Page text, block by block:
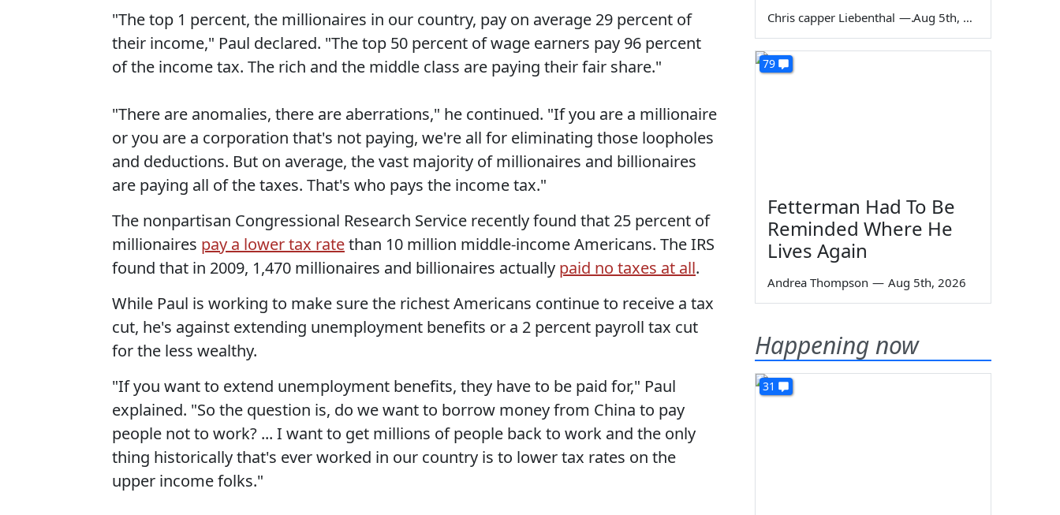
"The top 1 percent, the millionaires in our country, pay on average 29 percent of
their income," Paul declared. "The top 50 percent of wage earners pay 96 percent
of the income tax. The rich and the middle class are paying their fair share."
"There are anomalies, there are aberrations," he continued. "If you are a millionaire
or you are a corporation that's not paying, we're all for eliminating those loopholes
and deductions. But on average, the vast majority of millionaires and billionaires
are paying all of the taxes. That's who pays the income tax."
The nonpartisan Congressional Research Service recently found that 25 percent of
millionaires pay a lower tax ratethan 10 million middle-income Americans. The IRS
found that in 2009, 1,470 millionaires and billionaires actually paid no taxes at all.
While Paul is working to make sure the richest Americans continue to receive a tax
cut, he's against extending unemployment benefits or a 2 percent payroll tax cut
for the less wealthy.
"If you want to extend unemployment benefits, they have to be paid for," Paul
explained. "So the question is, do we want to borrow money from China to pay
people not to work? ... I want to get millions of people back to work and the only
thing historically that's ever worked in our country is to lower tax rates on the
upper income folks."
Chris capper Liebenthal — Aug 5th, 2026
79
Fetterman Had To Be
Reminded Where He
Lives Again
Andrea Thompson — Aug 5th, 2026
Happening now
31